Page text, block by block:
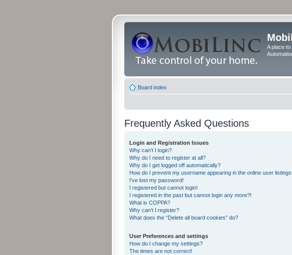
A place
Board index
Frequently Asked Questions
Login and Registration Issues
Why can’t I login?
Why do I need to register at all?
Why do I get logged off automatically?
How do I prevent my username appearing in the online user
I’ve lost my password!
I registered but cannot login!
I registered in the past but cannot login any more?!
What is COPPA?
Why can’t I register?
What does the “Delete all board cookies” do?
User Preferences and settings
How do I change my settings?
The times are not correct!